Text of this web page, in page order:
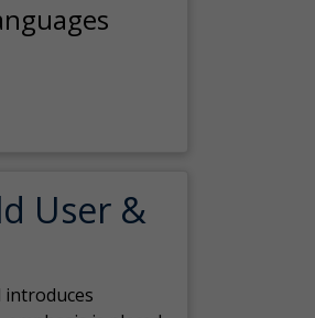
User &
introduces